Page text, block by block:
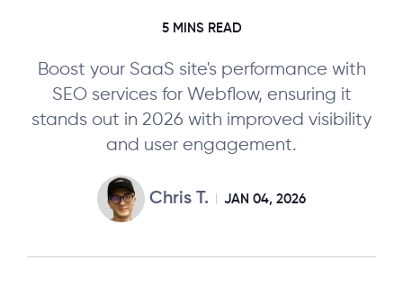
5 MINS READ
Boost your SaaS site's performance with
SEO services for Webflow, ensuring it
stands out in 2026 with improved visibility
and user engagement.
Chris T. JAN 04, 2026